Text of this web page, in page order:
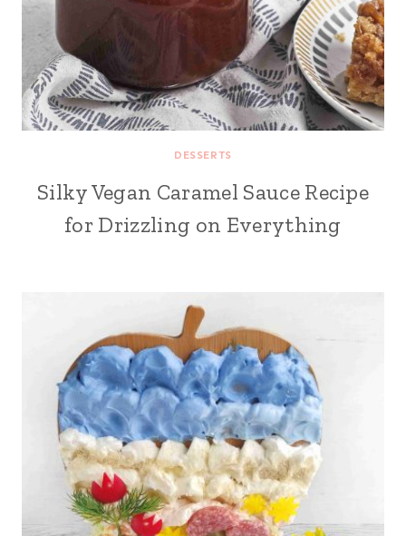
DESSERTS
Silky Vegan Caramel Sauce Recipe
for Drizzling on Everything